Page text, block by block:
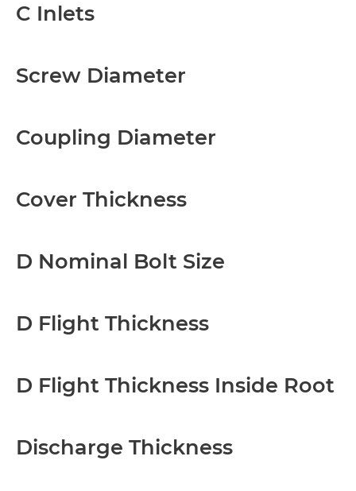
C Inlets
Screw Diameter
Coupling Diameter
Cover Thickness
D Nominal Bolt Size
D Flight Thickness
D Flight Thickness Inside Root
Discharge Thickness